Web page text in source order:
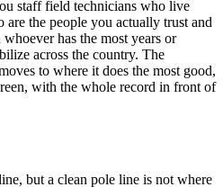
staff field technicians who live
the people you actually trust and
has the most years or
across the country. The
to where it does the most good,
with the whole record in front of
but a clean pole line is not where